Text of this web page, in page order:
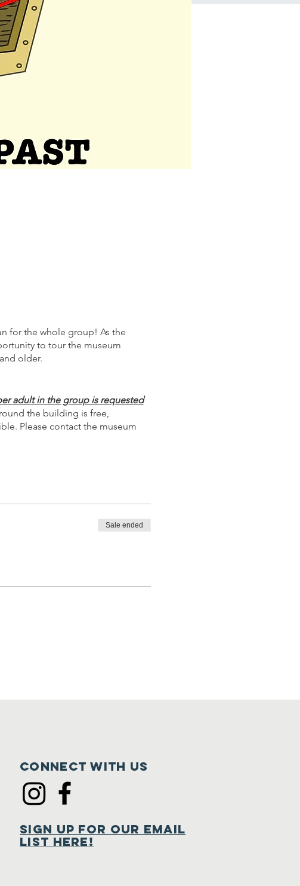
for the whole group! As the
to tour the museum
older.
adult in the group is requested
the building is free,
Please contact the museum
Sale ended
Connect with us
Sign Up for Our Email
List Here!